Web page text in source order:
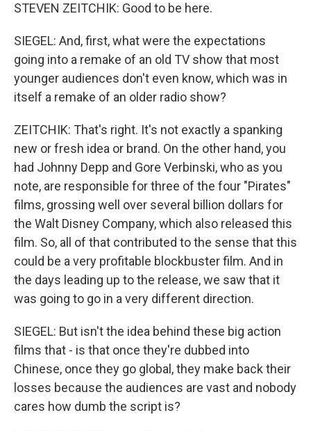
STEVEN ZEITCHIK: Good to be here.
SIEGEL: And, first, what were the expectations
going into a remake of an old TV show that most
younger audiences don't even know, which was in
itself a remake of an older radio show?
ZEITCHIK: That's right. It's not exactly a spanking
new or fresh idea or brand. On the other hand, you
had Johnny Depp and Gore Verbinski, who as you
note, are responsible for three of the four "Pirates"
films, grossing well over several billion dollars for
the Walt Disney Company, which also released this
film. So, all of that contributed to the sense that this
could be a very profitable blockbuster film. And in
the days leading up to the release, we saw that it
was going to go in a very different direction.
SIEGEL: But isn't the idea behind these big action
films that - is that once they're dubbed into
Chinese, once they go global, they make back their
losses because the audiences are vast and nobody
cares how dumb the script is?